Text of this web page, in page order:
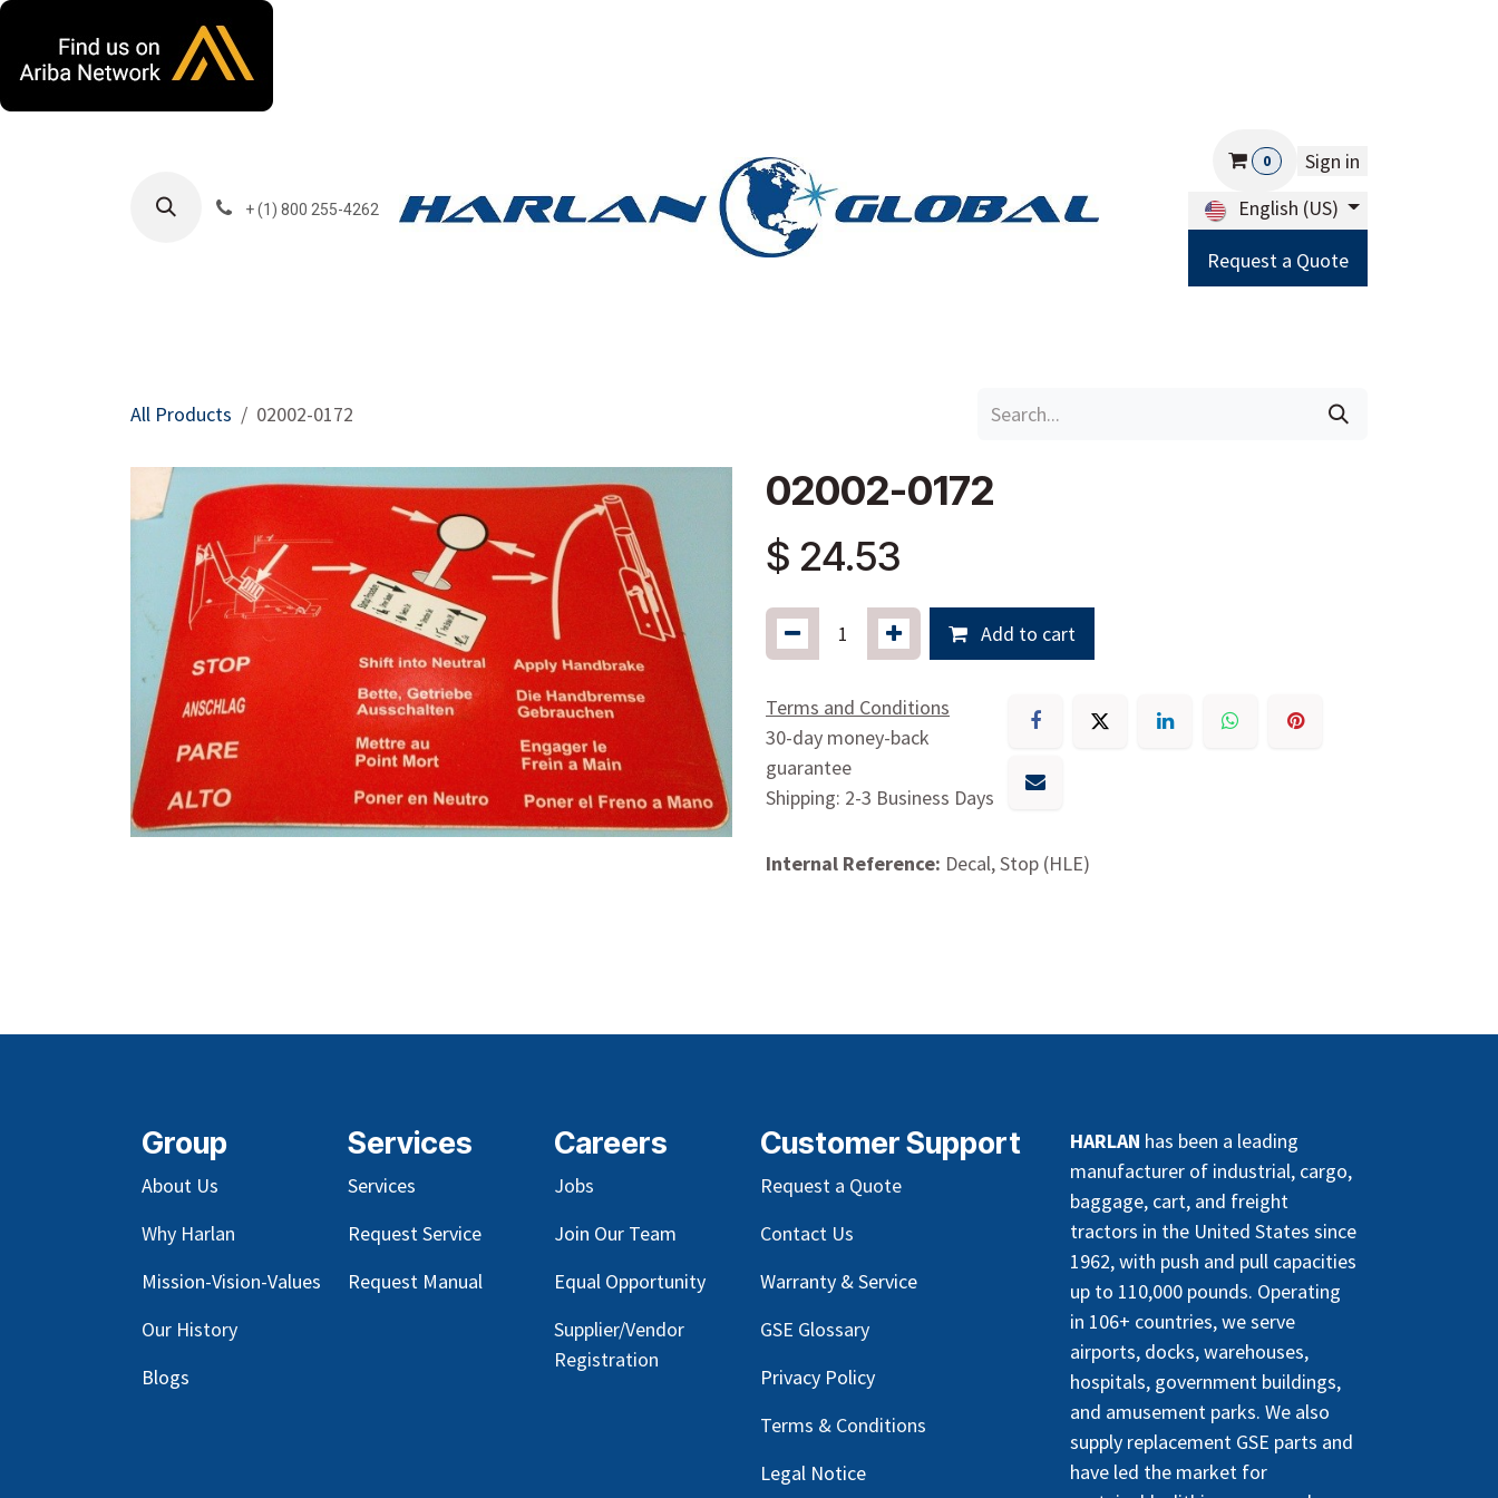
+ (1) 800 255-4262
0
Sign in
English (US)
Request a Quote
All Products 02002-0172
02002-0172
$ 24.53
Add to cart
Terms and Conditions
30-day money-back
guarantee
Shipping: 2-3 Business Days
Internal Reference: Decal, Stop (HLE)
Group
About Us
Why Harlan
Mission-Vision-Values
Our History
Blogs
Services
Services
Request Service
Request Manual
Careers
Jobs
Join Our Team
Equal Opportunity
Supplier/Vendor
Registration
HARLAN has been a leading
manufacturer of industrial, cargo,
baggage, cart, and freight
tractors in the United States since
1962, with push and pull capacities
up to 110,000 pounds. Operating
in 106+ countries, we serve
airports, docks, warehouses,
hospitals, government buildings,
and amusement parks. We also
supply replacement GSE parts and
have led the market for
Customer Support
Request a Quote
Contact Us
Warranty & Service
GSE Glossary
Privacy Policy
Terms & Conditions
Legal Notice